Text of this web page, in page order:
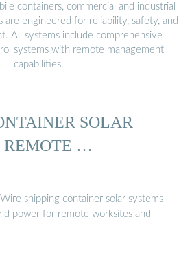
containers, commercial and industrial
are engineered for reliability, safety, and
All systems include comprehensive
systems with remote management
capabilities.
SOLAR
REMOTE …
shipping container solar systems
power for remote worksites and